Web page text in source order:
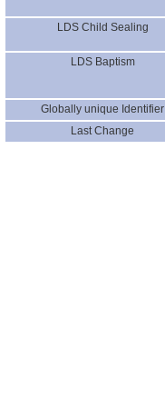
LDS Child Sealing
LDS Baptism
Globally unique Identifier
Last Change